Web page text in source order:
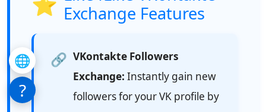
Exchange Features
🔗 VKontakte Followers
Exchange: Instantly gain new
followers for your VK profile by
?
🌐